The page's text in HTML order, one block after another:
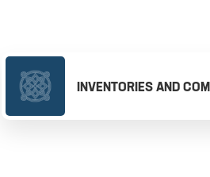
INVENTORIES AND